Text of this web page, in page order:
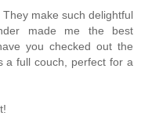
make such delightful
made me the best
you checked out the
a full couch, perfect for a